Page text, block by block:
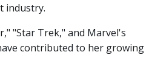
industry.
"Star Trek," and Marvel's
contributed to her growing